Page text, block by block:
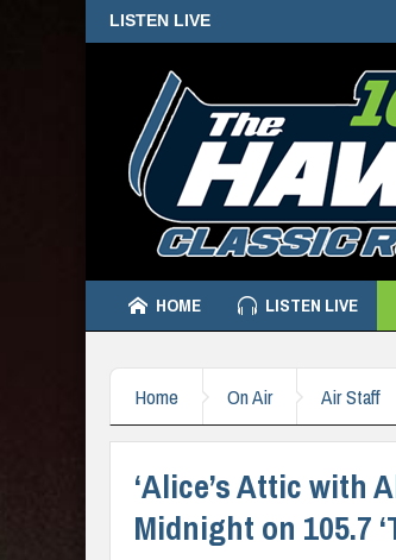
LISTEN LIVE
HOME LISTEN LIVE
Home On Air Air Staff
‘Alice’s Attic with
Midnight on 105.7